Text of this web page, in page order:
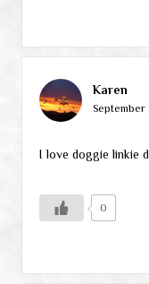
Karen
September
I love doggie linkie
0